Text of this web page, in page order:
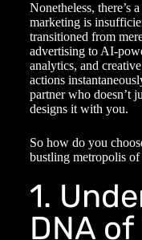
Nonetheless, there’s
marketing is
transitioned from
advertising to AI-
analytics, and
actions
partner who doesn’t
designs it with you.
So how do you
bustling metropolis
1.
DNA of